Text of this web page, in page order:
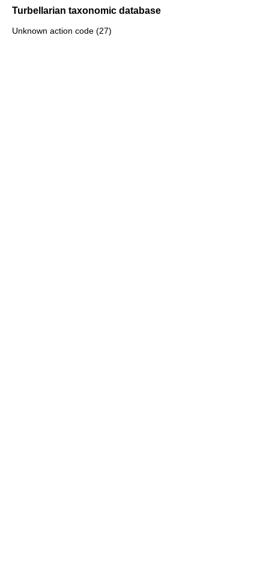
Turbellarian taxonomic database
Unknown action code (27)